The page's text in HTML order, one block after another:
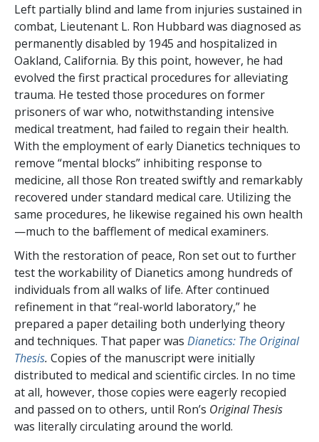
Left partially blind and lame from injuries sustained in
combat, Lieutenant L. Ron Hubbard was diagnosed as
permanently disabled by 1945 and hospitalized in
Oakland, California. By this point, however, he had
evolved the first practical procedures for alleviating
trauma. He tested those procedures on former
prisoners of war who, notwithstanding intensive
medical treatment, had failed to regain their health.
With the employment of early Dianetics techniques to
remove “mental blocks” inhibiting response to
medicine, all those Ron treated swiftly and remarkably
recovered under standard medical care. Utilizing the
same procedures, he likewise regained his own health
—much to the bafflement of medical examiners.
With the restoration of peace, Ron set out to further
test the workability of Dianetics among hundreds of
individuals from all walks of life. After continued
refinement in that “real-world laboratory,” he
prepared a paper detailing both underlying theory
and techniques. That paper was Dianetics: The Original
Thesis. Copies of the manuscript were initially
distributed to medical and scientific circles. In no time
at all, however, those copies were eagerly recopied
and passed on to others, until Ron’s Original Thesis
was literally circulating around the world.